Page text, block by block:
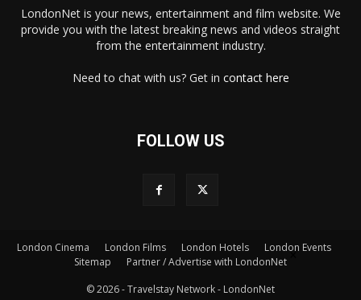
LondonNet is your news, entertainment and film website. We
provide you with the latest breaking news and videos straight
from the entertainment industry.
Need to chat with us? Get in contact here
FOLLOW US
London Cinema London Films London Hotels
London Events
Sitemap
Partner / Advertise with LondonNet
© 2026 - Travelstay Network - LondonNet
×